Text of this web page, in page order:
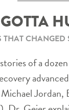
THAT CHANGED
of a
Jordan,